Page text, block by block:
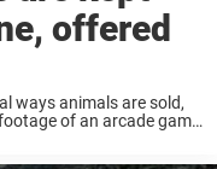
offered
ways animals are sold,
of an arcade game